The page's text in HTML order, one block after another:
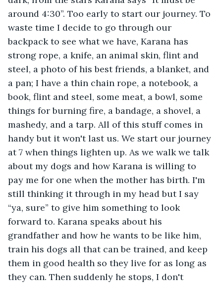
around 4:30”. Too early to start our journey. To
waste time I decide to go through our
backpack to see what we have, Karana has
strong rope, a knife, an animal skin, flint and
steel, a photo of his best friends, a blanket, and
a pan; I have a thin chain rope, a notebook, a
book, flint and steel, some meat, a bowl, some
things for burning fire, a bandage, a shovel, a
mashedy, and a tarp. All of this stuff comes in
handy but it won't last us. We start our journey
at 7 when things lighten up. As we walk we talk
about my dogs and how Karana is willing to
pay me for one when the mother has birth. I'm
still thinking it through in my head but I say
“ya, sure” to give him something to look
forward to. Karana speaks about his
grandfather and how he wants to be like him,
train his dogs all that can be trained, and keep
them in good health so they live for as long as
they can. Then suddenly he stops, I don't